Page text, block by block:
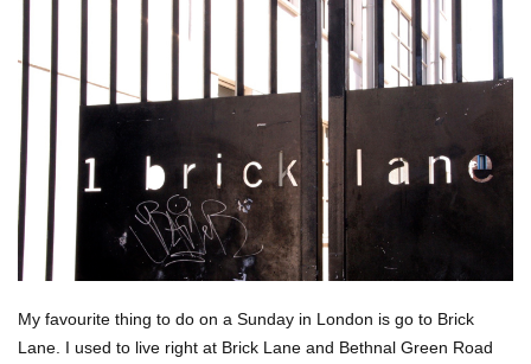
My favourite thing to do on a Sunday in London is go to Brick
Lane. I used to live right at Brick Lane and Bethnal Green Road